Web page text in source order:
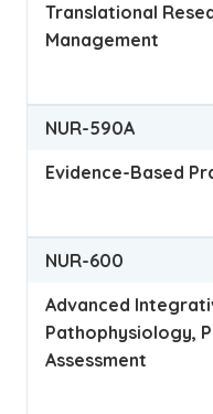
Translational
Management
NUR-590A
Evidence-Based
NUR-600
Advanced
Pathophysiology,
Assessment